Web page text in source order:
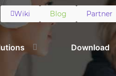
Wiki Blog Partner
Download